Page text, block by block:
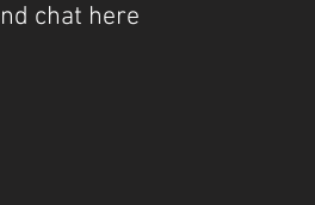
chat here